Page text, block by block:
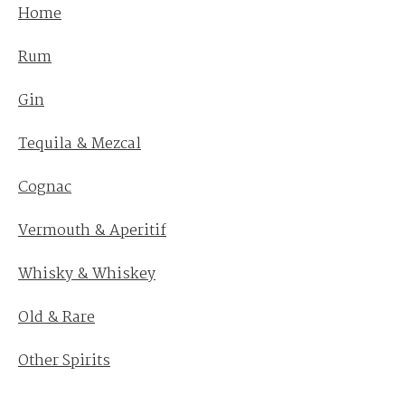
Home
Rum
Gin
Tequila & Mezcal
Cognac
Vermouth & Aperitif
Whisky & Whiskey
Old & Rare
Other Spirits